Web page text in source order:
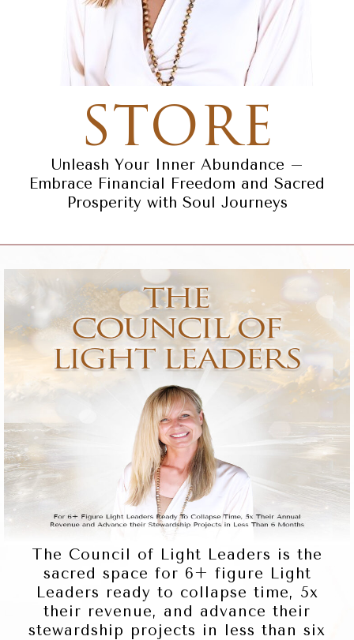
STORE
Unleash Your Inner Abundance –
Embrace Financial Freedom and Sacred
Prosperity with Soul Journeys
The Council of Light Leaders is the
sacred space for 6+ figure Light
Leaders ready to collapse time, 5x
their revenue, and advance their
stewardship projects in less than six